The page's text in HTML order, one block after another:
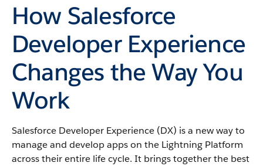
How Salesforce
Developer Experience
Changes the Way You
Work
Salesforce Developer Experience (DX) is a new way to
manage and develop apps on the Lightning Platform
across their entire life cycle. It brings together the best